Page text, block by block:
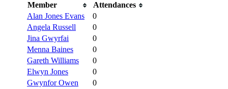
Member
Attendances
Alan Jones Evans
0
Angela Russell
0
Jina Gwyrfai
0
Menna Baines
0
Gareth Williams
0
Elwyn Jones
0
Gwynfor Owen
0